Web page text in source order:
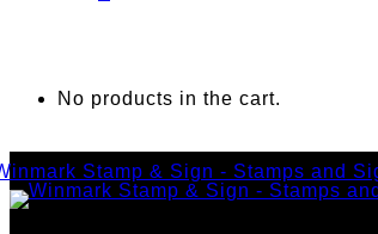
No products in the cart.